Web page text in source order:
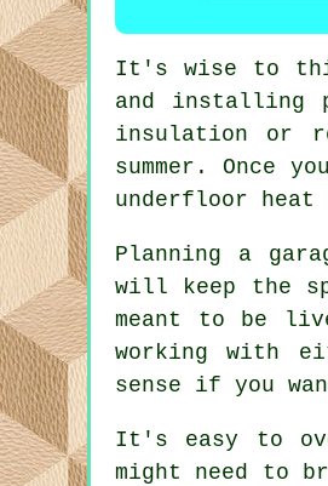
It's wise to
and installing
insulation or
summer. Once
underfloor heat
Planning a
will keep the
meant to be
working with
sense if you
It's easy to
might need to